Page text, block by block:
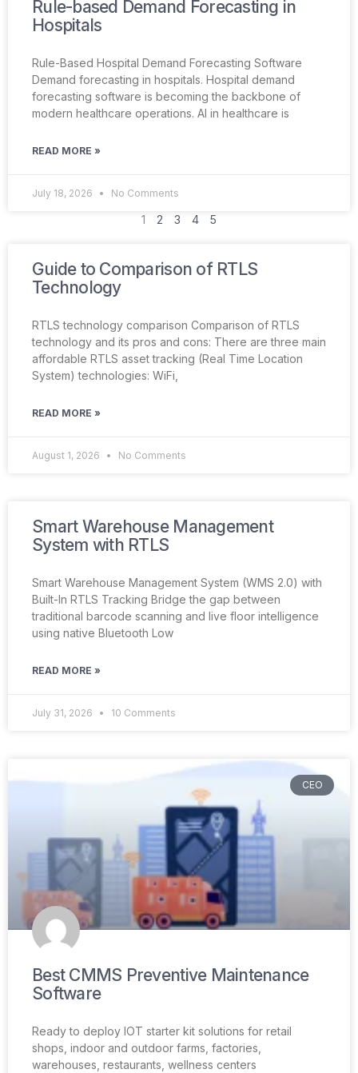
Rule-based Demand Forecasting in
Hospitals
Rule-Based Hospital Demand Forecasting Software
Demand forecasting in hospitals. Hospital demand
forecasting software is becoming the backbone of
modern healthcare operations. AI in healthcare is
READ MORE »
July 18, 2026 No Comments
1 2 3 4 5
Guide to Comparison of RTLS
Technology
RTLS technology comparison Comparison of RTLS
technology and its pros and cons: There are three main
affordable RTLS asset tracking (Real Time Location
System) technologies: WiFi,
READ MORE »
August 1, 2026 No Comments
Smart Warehouse Management
System with RTLS
Smart Warehouse Management System (WMS 2.0) with
Built-In RTLS Tracking Bridge the gap between
traditional barcode scanning and live floor intelligence
using native Bluetooth Low
READ MORE »
July 31, 2026 10 Comments
CEO
Best CMMS Preventive Maintenance
Software
Ready to deploy IOT starter kit solutions for retail
shops, indoor and outdoor farms, factories,
warehouses, restaurants, wellness centers